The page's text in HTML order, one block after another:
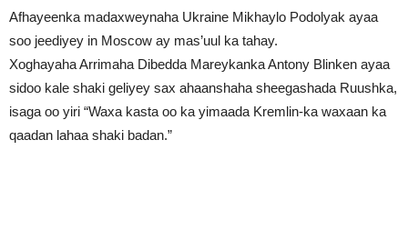
Afhayeenka madaxweynaha Ukraine Mikhaylo Podolyak ayaa
soo jeediyey in Moscow ay mas’uul ka tahay.
Xoghayaha Arrimaha Dibedda Mareykanka Antony Blinken ayaa
sidoo kale shaki geliyey sax ahaanshaha sheegashada Ruushka,
isaga oo yiri “Waxa kasta oo ka yimaada Kremlin-ka waxaan ka
qaadan lahaa shaki badan.”